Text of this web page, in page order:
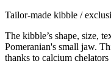
Tailor-made kibble /
The kibble’s shape, size,
Pomeranian's small jaw.
thanks to calcium